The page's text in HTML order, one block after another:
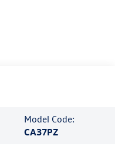
Model Code:
CA37PZ